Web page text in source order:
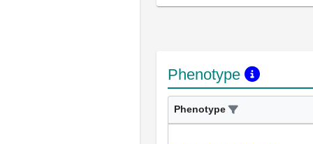
Phenotype
Phenotype